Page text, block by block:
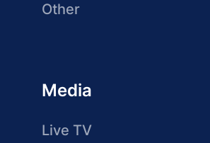
Other
Media
Live TV